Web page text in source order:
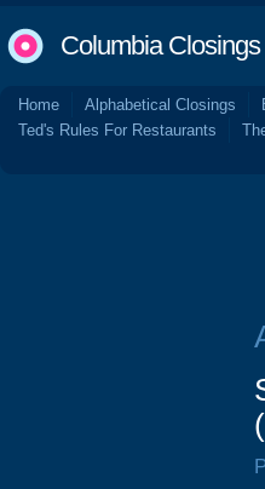
Columbia Closings
Home Alphabetical Closings
Ted's Rules For Restaurants